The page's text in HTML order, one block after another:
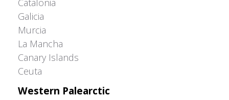
Catalonia
Galicia
Murcia
La Mancha
Canary Islands
Ceuta
Western Palearctic